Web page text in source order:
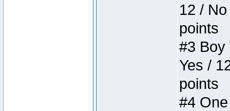
12 /
points
#3 Boy
Yes /
points
#4